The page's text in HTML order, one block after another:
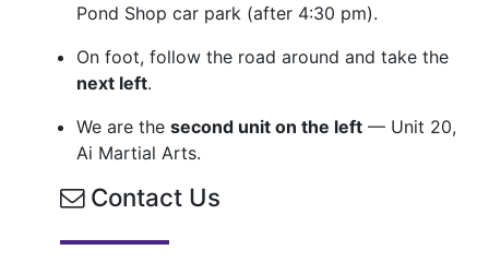
Pond Shop car park (after 4:30 pm).
On foot, follow the road around and take the
next left.
We are the second unit on the left — Unit 20,
Ai Martial Arts.
Contact Us